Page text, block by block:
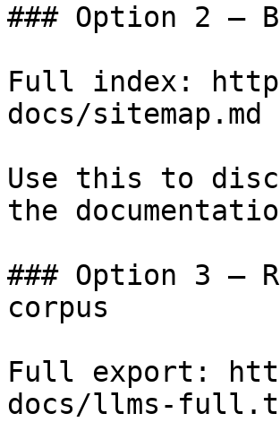
### Option 2 —
Full index:
docs/sitemap.md
Use this to
the
### Option 3 —
corpus
Full export:
docs/llms-